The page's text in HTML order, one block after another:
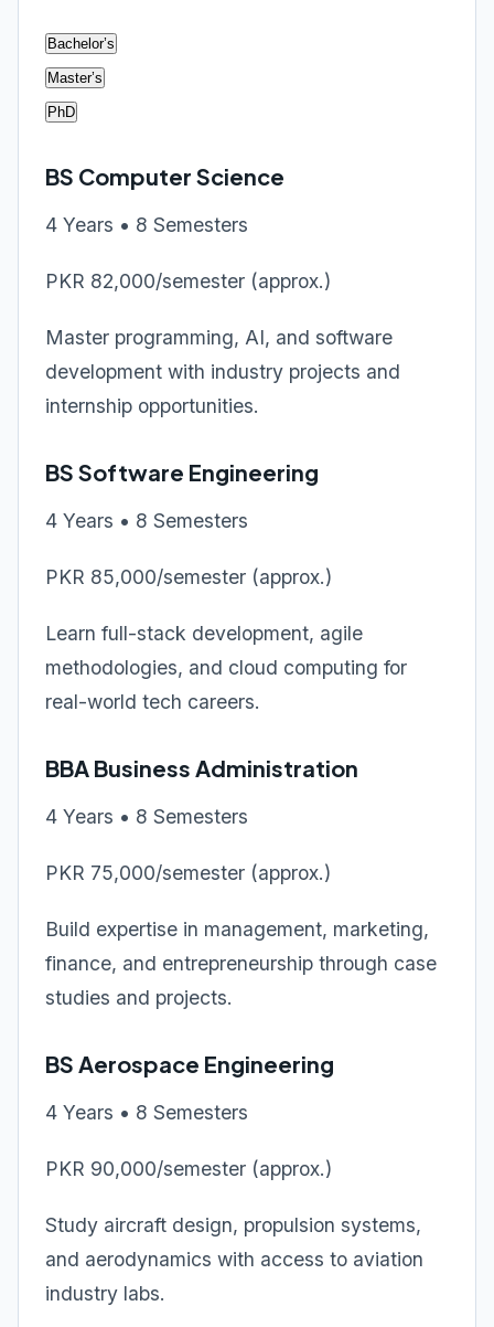
Bachelor’s
Master’s
PhD
BS Computer Science
4 Years • 8 Semesters
PKR 82,000/semester (approx.)
Master programming, AI, and software
development with industry projects and
internship opportunities.
BS Software Engineering
4 Years • 8 Semesters
PKR 85,000/semester (approx.)
Learn full-stack development, agile
methodologies, and cloud computing for
real-world tech careers.
BBA Business Administration
4 Years • 8 Semesters
PKR 75,000/semester (approx.)
Build expertise in management, marketing,
finance, and entrepreneurship through case
studies and projects.
BS Aerospace Engineering
4 Years • 8 Semesters
PKR 90,000/semester (approx.)
Study aircraft design, propulsion systems,
and aerodynamics with access to aviation
industry labs.